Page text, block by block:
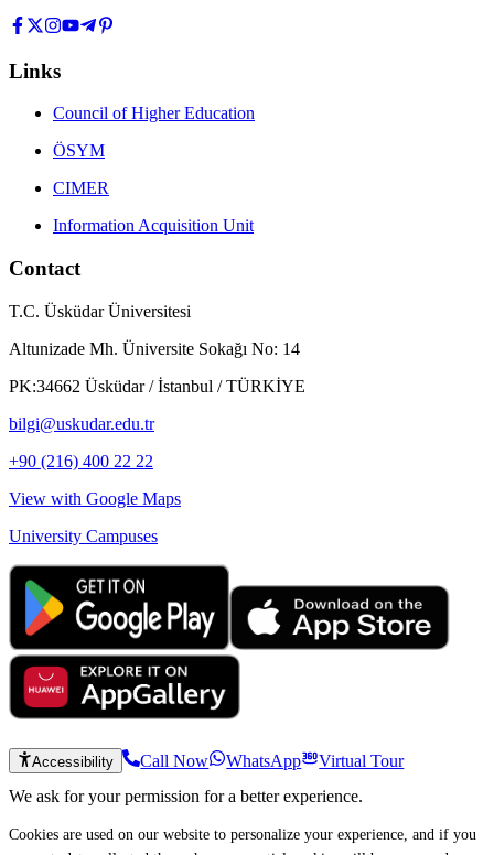
Links
Council of Higher Education
ÖSYM
CIMER
Information Acquisition Unit
Contact
T.C. Üsküdar Üniversitesi
Altunizade Mh. Üniversite Sokağı No: 14
PK:34662 Üsküdar / İstanbul / TÜRKİYE
bilgi@uskudar.edu.tr
+90 (216) 400 22 22
View with Google Maps
University Campuses
Accessibility Call Now WhatsApp
Virtual Tour
We ask for your permission for a better experience.
Cookies are used on our website to personalize your experience, and if you